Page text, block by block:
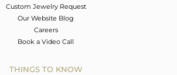
Custom Jewelry Request
Our Website Blog
Careers
Book a Video Call
THINGS TO KNOW